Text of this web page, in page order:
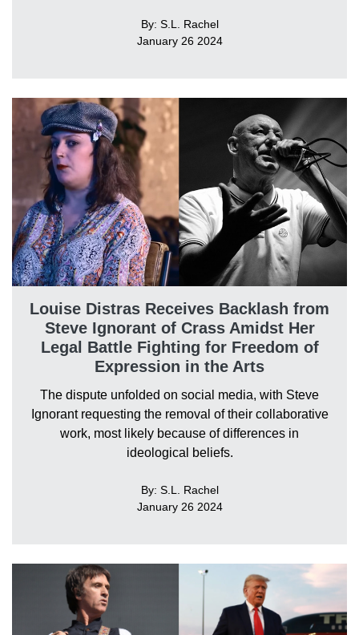
By: S.L. Rachel
January 26 2024
Louise Distras Receives Backlash from
Steve Ignorant of Crass Amidst Her
Legal Battle Fighting for Freedom of
Expression in the Arts
The dispute unfolded on social media, with Steve
Ignorant requesting the removal of their collaborative
work, most likely because of differences in
ideological beliefs.
By: S.L. Rachel
January 26 2024